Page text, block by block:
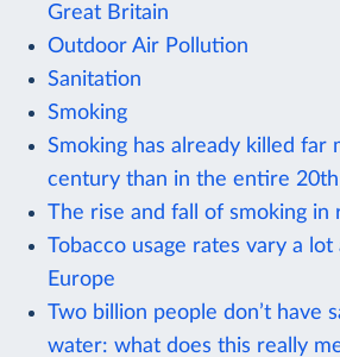
Great Britain
Outdoor Air Pollution
Sanitation
Smoking
Smoking has already killed far
century than in the entire
The rise and fall of smoking in
Tobacco usage rates vary a
Europe
Two billion people don’t have
water: what does this really